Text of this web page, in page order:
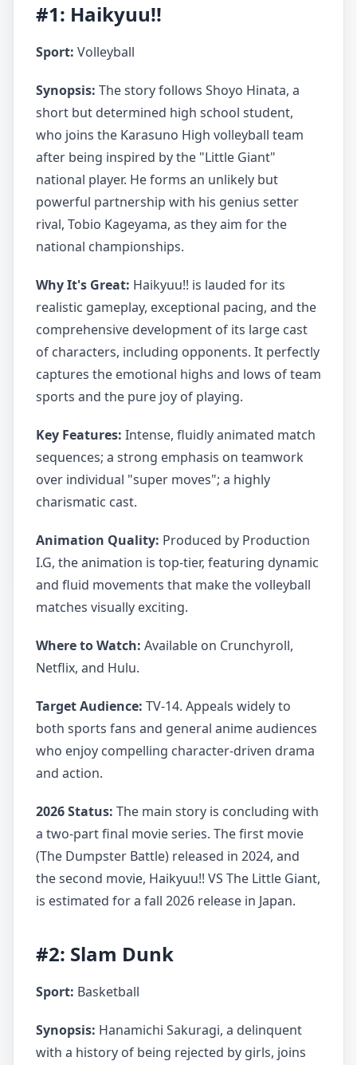
#1: Haikyuu!!
Sport: Volleyball
Synopsis: The story follows Shoyo Hinata, a
short but determined high school student,
who joins the Karasuno High volleyball team
after being inspired by the "Little Giant"
national player. He forms an unlikely but
powerful partnership with his genius setter
rival, Tobio Kageyama, as they aim for the
national championships.
Why It's Great: Haikyuu!! is lauded for its
realistic gameplay, exceptional pacing, and the
comprehensive development of its large cast
of characters, including opponents. It perfectly
captures the emotional highs and lows of team
sports and the pure joy of playing.
Key Features: Intense, fluidly animated match
sequences; a strong emphasis on teamwork
over individual "super moves"; a highly
charismatic cast.
Animation Quality: Produced by Production
I.G, the animation is top-tier, featuring dynamic
and fluid movements that make the volleyball
matches visually exciting.
Where to Watch: Available on Crunchyroll,
Netflix, and Hulu.
Target Audience: TV-14. Appeals widely to
both sports fans and general anime audiences
who enjoy compelling character-driven drama
and action.
2026 Status: The main story is concluding with
a two-part final movie series. The first movie
(The Dumpster Battle) released in 2024, and
the second movie, Haikyuu!! VS The Little Giant,
is estimated for a fall 2026 release in Japan.
#2: Slam Dunk
Sport: Basketball
Synopsis: Hanamichi Sakuragi, a delinquent
with a history of being rejected by girls, joins